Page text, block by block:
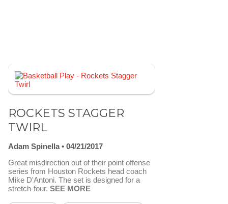
ROCKETS STAGGER
TWIRL
Adam Spinella
04/21/2017
Great misdirection out of their point offense
series from Houston Rockets head coach
Mike D'Antoni. The set is designed for a
stretch-four. SEE MORE